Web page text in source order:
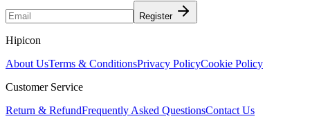
Register
Hipicon
About UsTerms & ConditionsPrivacy PolicyCookie Policy
Customer Service
Return & RefundFrequently Asked QuestionsContact Us